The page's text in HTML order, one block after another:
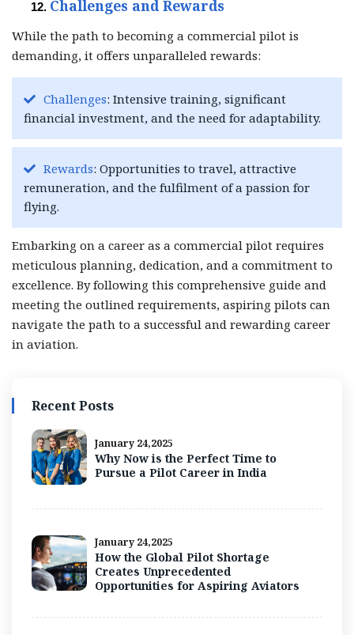
Challenges and Rewards
While the path to becoming a commercial pilot is
demanding, it offers unparalleled rewards:
Challenges: Intensive training, significant
financial investment, and the need for adaptability.
Rewards: Opportunities to travel, attractive
remuneration, and the fulfilment of a passion for
flying.
Embarking on a career as a commercial pilot requires
meticulous planning, dedication, and a commitment to
excellence. By following this comprehensive guide and
meeting the outlined requirements, aspiring pilots can
navigate the path to a successful and rewarding career
in aviation.
Recent Posts
January 24,2025
Why Now is the Perfect Time to
Pursue a Pilot Career in India
January 24,2025
How the Global Pilot Shortage
Creates Unprecedented
Opportunities for Aspiring Aviators